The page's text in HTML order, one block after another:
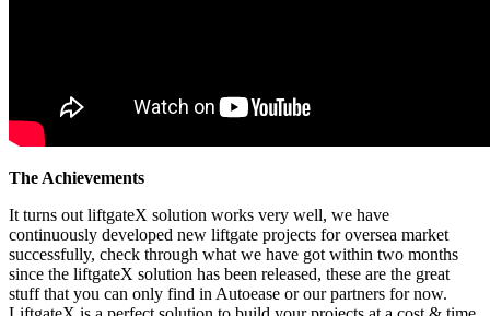
The Achievements
It turns out liftgateX solution works very well, we have
continuously developed new liftgate projects for oversea market
successfully, check through what we have got within two months
since the liftgateX solution has been released, these are the great
stuff that you can only find in Autoease or our partners for now.